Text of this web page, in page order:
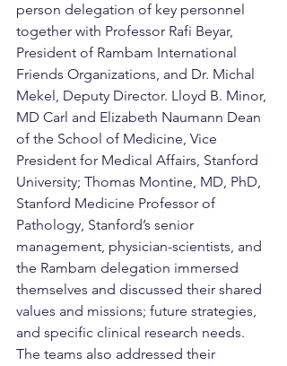
person delegation of key personnel
together with Professor Rafi Beyar,
President of Rambam International
Friends Organizations, and Dr. Michal
Mekel, Deputy Director. Lloyd B. Minor,
MD Carl and Elizabeth Naumann Dean
of the School of Medicine, Vice
President for Medical Affairs, Stanford
University; Thomas Montine, MD, PhD,
Stanford Medicine Professor of
Pathology, Stanford’s senior
management, physician-scientists, and
the Rambam delegation immersed
themselves and discussed their shared
values and missions; future strategies,
and specific clinical research needs.
The teams also addressed their